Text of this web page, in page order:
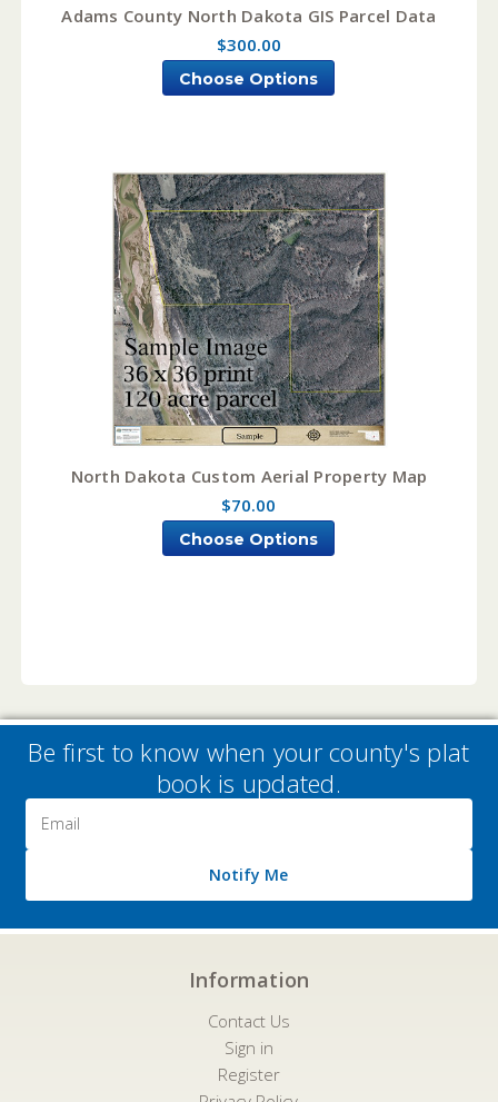
Adams County North Dakota GIS Parcel Data
$300.00
Choose Options
North Dakota Custom Aerial Property Map
$70.00
Choose Options
Be first to know when your county's plat
book is updated.
Address
Notify Me
Information
Contact Us
Sign in
Register